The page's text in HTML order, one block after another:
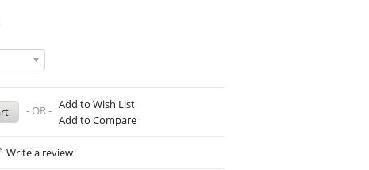
- OR - Add to Wish List
Add to Compare
Write a review